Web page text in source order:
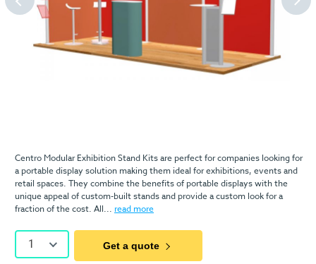
Centro Modular Exhibition Stand Kits are perfect for companies looking for
a portable display solution making them ideal for exhibitions, events and
retail spaces. They combine the benefits of portable displays with the
unique appeal of custom-built stands and provide a custom look for a
fraction of the cost. All... read more
1 Get a quote